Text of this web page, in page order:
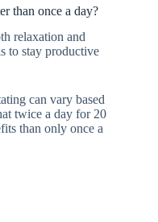
than once a day?
relaxation and
to stay productive
can vary based
twice a day for 20
than only once a